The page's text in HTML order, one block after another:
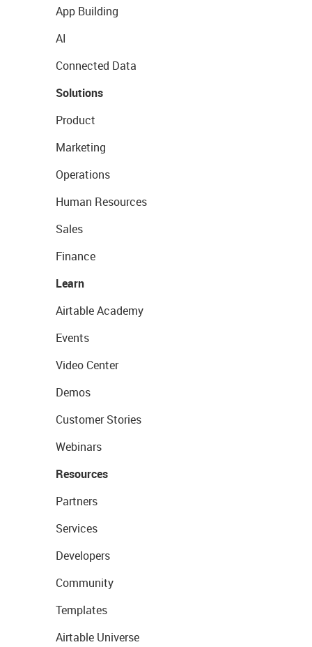
App Building
AI
Connected Data
Solutions
Product
Marketing
Operations
Human Resources
Sales
Finance
Learn
Airtable Academy
Events
Video Center
Demos
Customer Stories
Webinars
Resources
Partners
Services
Developers
Community
Templates
Airtable Universe